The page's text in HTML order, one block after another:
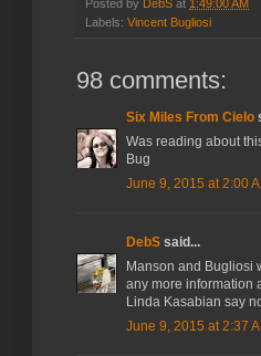
Posted by DebS at 1:49:00 AM
Labels: Vincent Bugliosi
98 comments:
Six Miles From Cielo
Was reading about
Bug
June 9, 2015 at 2:00
DebS said...
Manson and Bugliosi
any more information
Linda Kasabian say
June 9, 2015 at 2:37